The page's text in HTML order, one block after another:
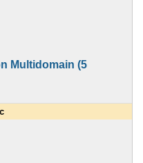
Multidomain (5